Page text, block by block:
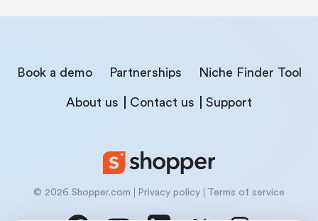
Book a demo Partnerships Niche Finder Tool
About us Contact us Support
© 2026 Shopper.com Privacy policy Terms of service